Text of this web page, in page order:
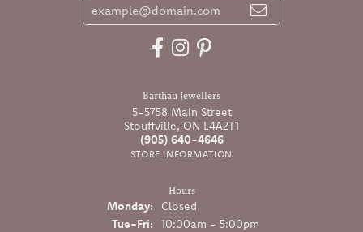
Barthau Jewellers
5-5758 Main Street
Stouffville, ON L4A2T1
(905) 640-4646
STORE INFORMATION
Hours
Monday:
Closed
Tue-Fri:Tuesday - Friday:
10:00am - 5:00pm